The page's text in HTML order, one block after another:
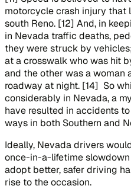
motorcycle crash injury that
south Reno. [12] And, in
in Nevada traffic deaths,
they were struck by
at a crosswalk who was hit
and the other was a woman
roadway at night. [14] So
considerably in Nevada, a
have resulted in accidents
ways in both Southern and
Ideally, Nevada drivers
once-in-a-lifetime
adopt better, safer driving
rise to the occasion.